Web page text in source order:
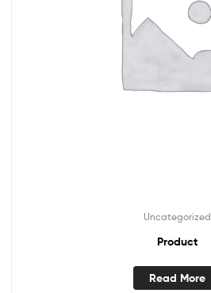
Uncategorized
Product
Read More